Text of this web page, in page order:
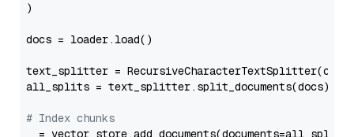
)
docs = loader.load()
text_splitter =
all_splits = text_splitter.split_documents(docs)
# Index chunks
_ = vector_store.add_documents(documents=all_splits)